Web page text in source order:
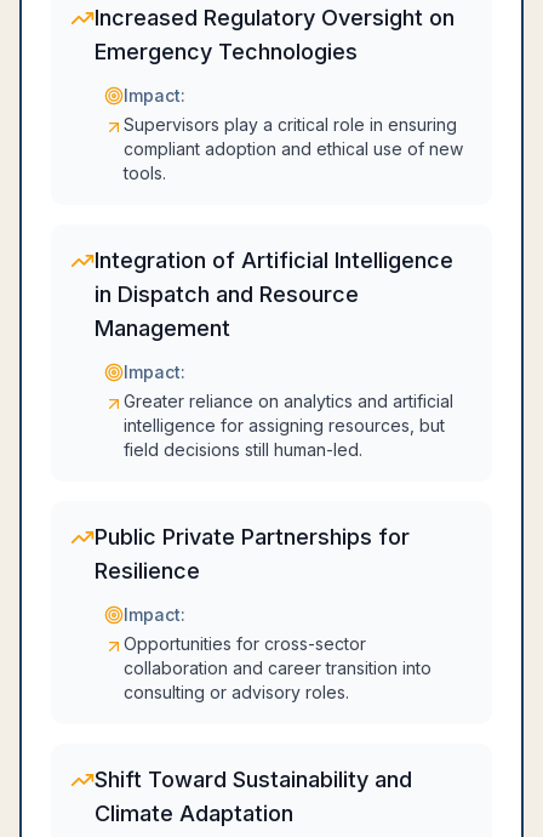
Increased Regulatory Oversight on
Emergency Technologies
Impact:
Supervisors play a critical role in ensuring
compliant adoption and ethical use of new
tools.
Integration of Artificial Intelligence
in Dispatch and Resource
Management
Impact:
Greater reliance on analytics and artificial
intelligence for assigning resources, but
field decisions still human-led.
Public Private Partnerships for
Resilience
Impact:
Opportunities for cross-sector
collaboration and career transition into
consulting or advisory roles.
Shift Toward Sustainability and
Climate Adaptation